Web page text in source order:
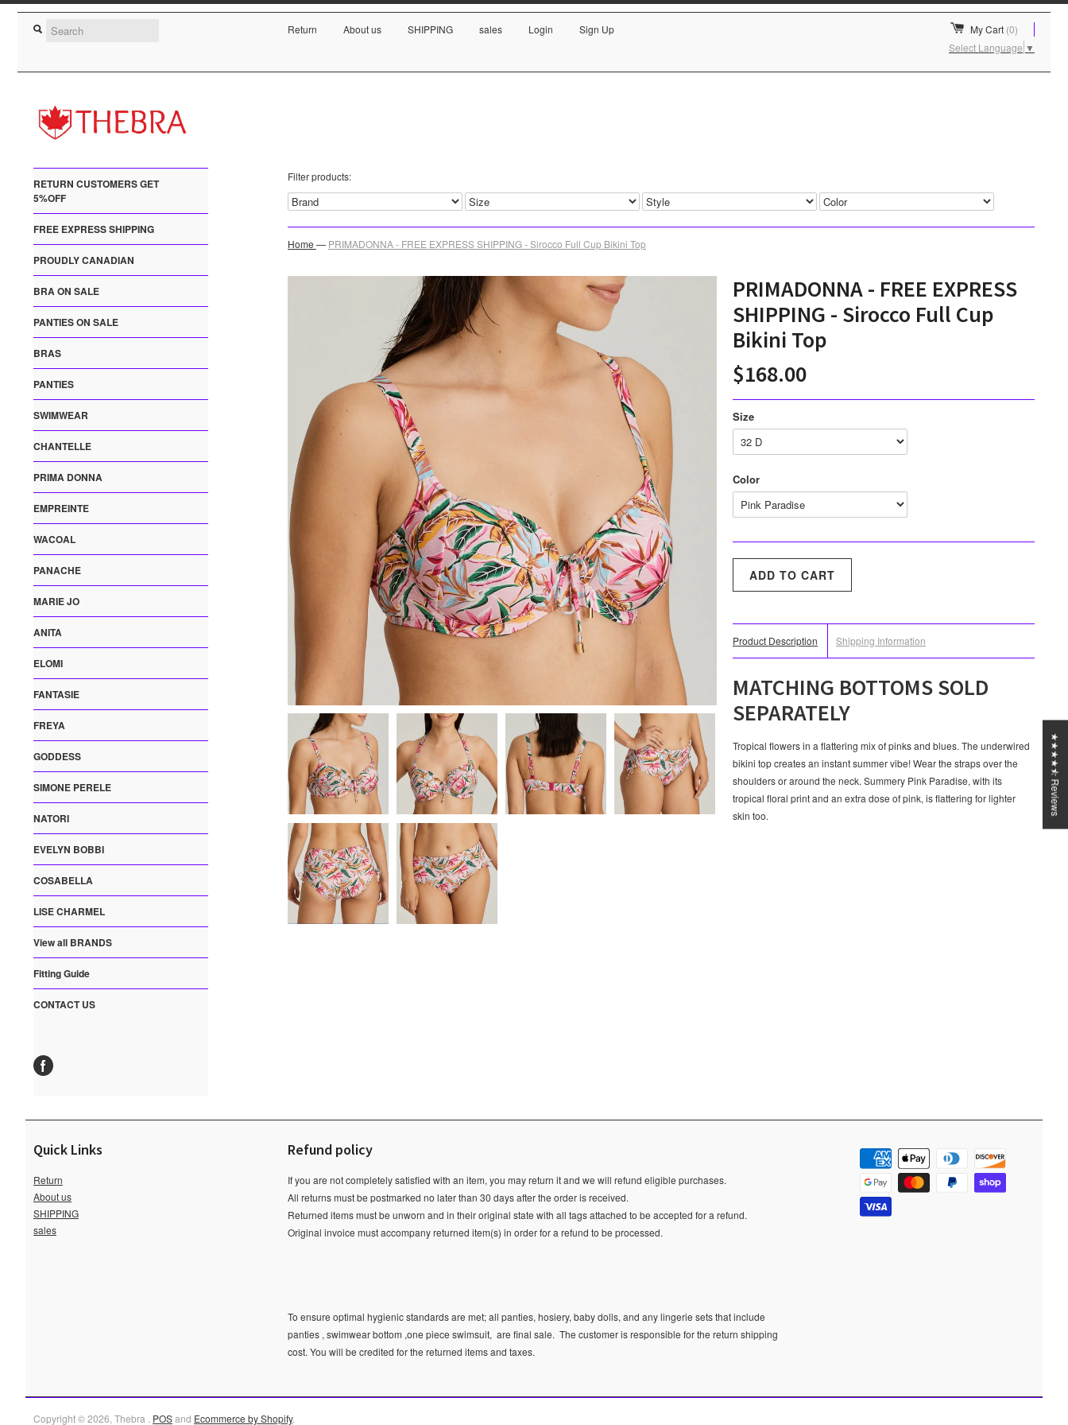
Return About us SHIPPING sales Login Sign Up My Cart (0)
Select Language ▼
RETURN CUSTOMERS GET
5%OFF
FREE EXPRESS SHIPPING
PROUDLY CANADIAN
BRA ON SALE
PANTIES ON SALE
BRAS
PANTIES
SWIMWEAR
CHANTELLE
PRIMA DONNA
EMPREINTE
WACOAL
PANACHE
MARIE JO
ANITA
ELOMI
FANTASIE
FREYA
GODDESS
SIMONE PERELE
NATORI
EVELYN BOBBI
COSABELLA
LISE CHARMEL
View all BRANDS
Fitting Guide
CONTACT US
Filter products:
Home — PRIMADONNA - FREE EXPRESS SHIPPING - Sirocco Full Cup Bikini Top
PRIMADONNA - FREE EXPRESS
SHIPPING - Sirocco Full Cup
Bikini Top
$168.00
Size
Color
Product Description Shipping Information
MATCHING BOTTOMS SOLD
SEPARATELY
Tropical flowers in a flattering mix of pinks and blues. The underwired
bikini top creates an instant summer vibe! Wear the straps over the
shoulders or around the neck. Summery Pink Paradise, with its
tropical floral print and an extra dose of pink, is flattering for lighter
skin too.
Quick Links
Return
About us
SHIPPING
sales
Refund policy
If you are not completely satisfied with an item, you may return it and we will refund eligible purchases.
All returns must be postmarked no later than 30 days after the order is received.
Returned items must be unworn and in their original state with all tags attached to be accepted for a refund.
Original invoice must accompany returned item(s) in order for a refund to be processed.
To ensure optimal hygienic standards are met; all panties, hosiery, baby dolls, and any lingerie sets that include
panties , swimwear bottom ,one piece swimsuit, are final sale. The customer is responsible for the return shipping
cost. You will be credited for the returned items and taxes.
Copyright © 2026, Thebra . POSand Ecommerce by Shopify.
★★★★⯪ Reviews